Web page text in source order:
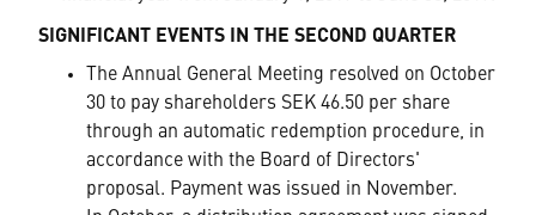
SIGNIFICANT EVENTS IN THE SECOND QUARTER
The Annual General Meeting resolved on October
30 to pay shareholders SEK 46.50 per share
through an automatic redemption procedure, in
accordance with the Board of Directors'
proposal. Payment was issued in November.